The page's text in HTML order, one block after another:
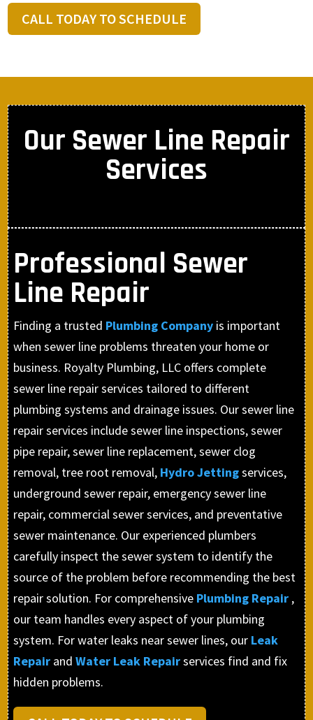
CALL TODAY TO SCHEDULE
Our Sewer Line Repair
Services
Professional Sewer
Line Repair
Finding a trusted Plumbing Company is important
when sewer line problems threaten your home or
business. Royalty Plumbing, LLC offers complete
sewer line repair services tailored to different
plumbing systems and drainage issues. Our sewer line
repair services include sewer line inspections, sewer
pipe repair, sewer line replacement, sewer clog
removal, tree root removal, Hydro Jettingservices,
underground sewer repair, emergency sewer line
repair, commercial sewer services, and preventative
sewer maintenance. Our experienced plumbers
carefully inspect the sewer system to identify the
source of the problem before recommending the best
repair solution. For comprehensive Plumbing Repair ,
our team handles every aspect of your plumbing
system. For water leaks near sewer lines, our Leak
Repair and Water Leak Repairservices find and fix
hidden problems.